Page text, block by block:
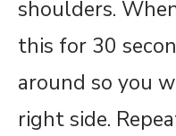
shoulders.
this for 30
around so you
right side.